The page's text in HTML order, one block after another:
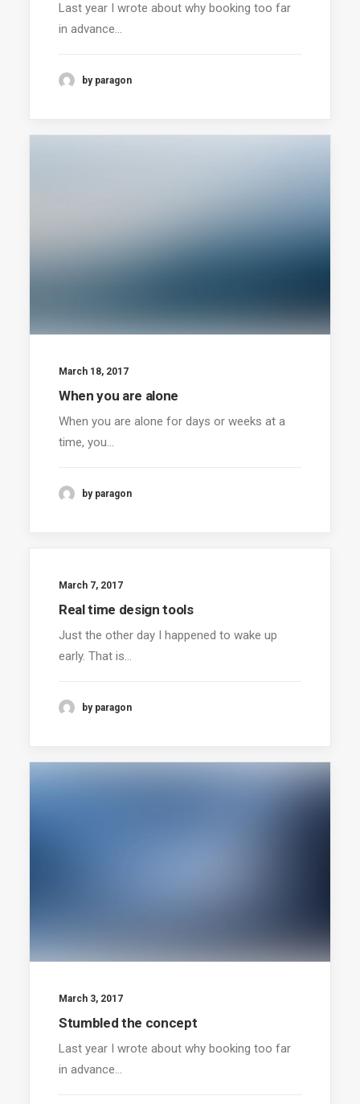
Last year I wrote about why booking too far
in advance…
by paragon
March 18, 2017
When you are alone
When you are alone for days or weeks at a
time, you…
by paragon
March 7, 2017
Real time design tools
Just the other day I happened to wake up
early. That is…
by paragon
March 3, 2017
Stumbled the concept
Last year I wrote about why booking too far
in advance…